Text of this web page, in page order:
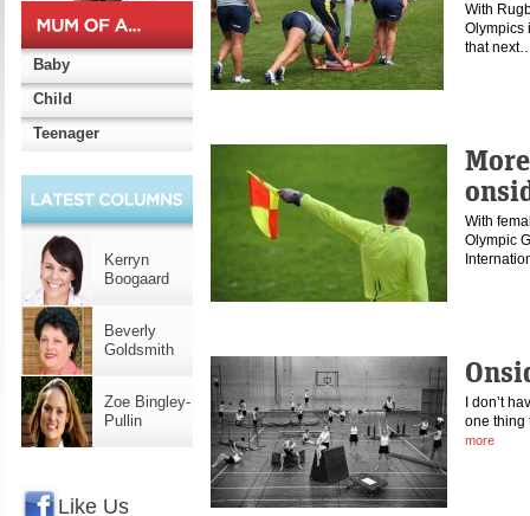
Baby
Child
Teenager
Kerryn
Boogaard
Beverly
Goldsmith
Zoe Bingley-
Pullin
Like Us
With
Olympics
that
With
Olympic
I don’t
one thing
more